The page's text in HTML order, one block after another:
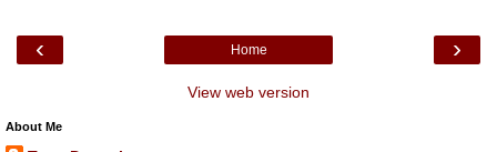
‹ ›
Home
View web version
About Me